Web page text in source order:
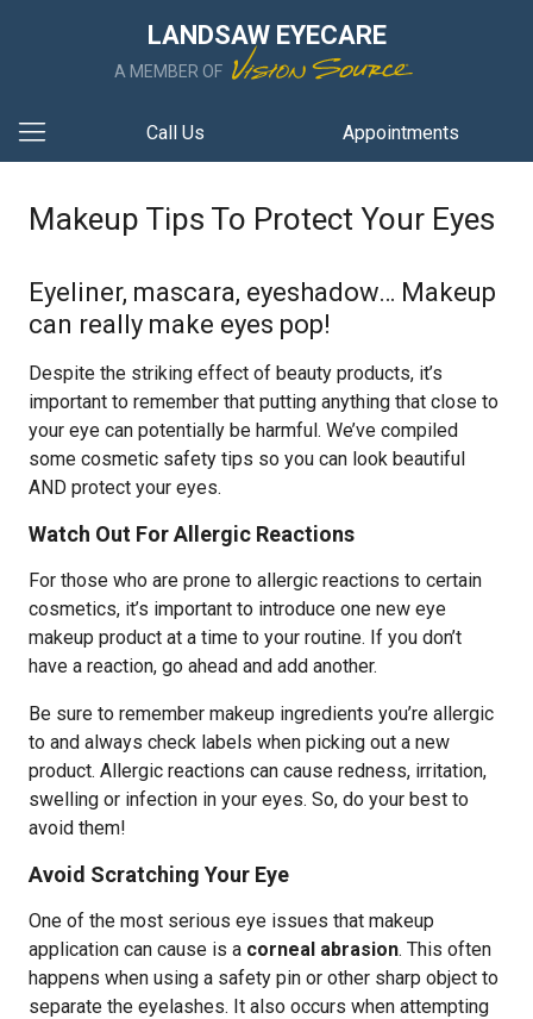
LANDSAW EYECARE
A MEMBER OF
Call Us Appointments
Makeup Tips To Protect Your Eyes
Eyeliner, mascara, eyeshadow… Makeup
can really make eyes pop!
Despite the striking effect of beauty products, it’s
important to remember that putting anything that close to
your eye can potentially be harmful. We’ve compiled
some cosmetic safety tips so you can look beautiful
AND protect your eyes.
Watch Out For Allergic Reactions
For those who are prone to allergic reactions to certain
cosmetics, it’s important to introduce one new eye
makeup product at a time to your routine. If you don’t
have a reaction, go ahead and add another.
Be sure to remember makeup ingredients you’re allergic
to and always check labels when picking out a new
product. Allergic reactions can cause redness, irritation,
swelling or infection in your eyes. So, do your best to
avoid them!
Avoid Scratching Your Eye
One of the most serious eye issues that makeup
application can cause is a corneal abrasion. This often
happens when using a safety pin or other sharp object to
separate the eyelashes. It also occurs when attempting